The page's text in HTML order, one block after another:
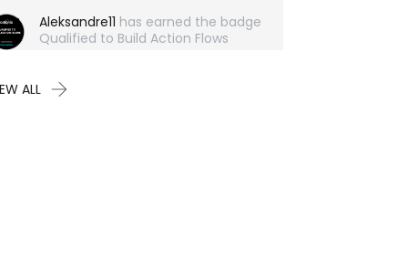
Aleksandre11 has earned the badge
Qualified to Build Action Flows
ALL